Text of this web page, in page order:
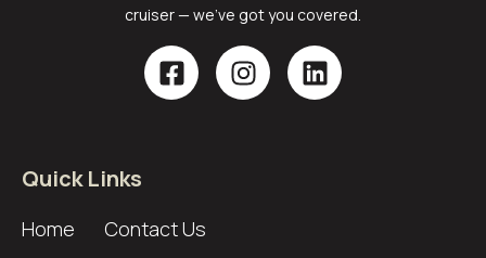
cruiser — we’ve got you covered.
Quick Links
Home
Contact Us